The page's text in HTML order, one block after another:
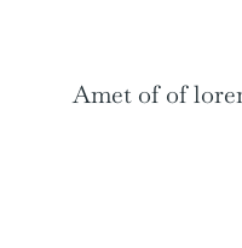
Amet of of